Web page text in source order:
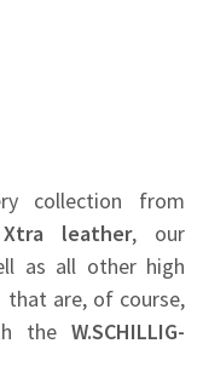
collection from
leather, our
as all other high
that are, of course,
the W.SCHILLIG-